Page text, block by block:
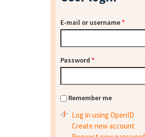
E-mail or username*
Password *
Remember me
Log in using OpenID
Create new account